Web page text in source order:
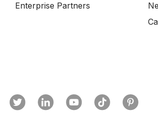
Enterprise Partners